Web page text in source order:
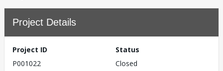
Project Details
Project ID
P001022
Status
Closed